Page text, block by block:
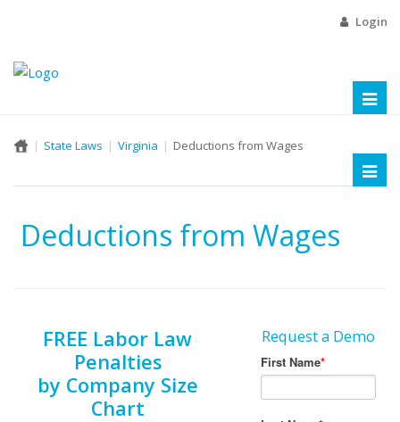
Login
State Laws Virginia Deductions from Wages
Deductions from Wages
FREE Labor Law
Penalties
by Company Size
Chart
Request a Demo